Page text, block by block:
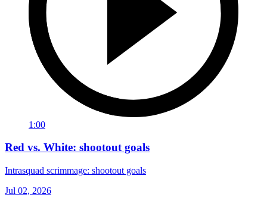
1:00
Red vs. White: shootout goals
Intrasquad scrimmage: shootout goals
Jul 02, 2026